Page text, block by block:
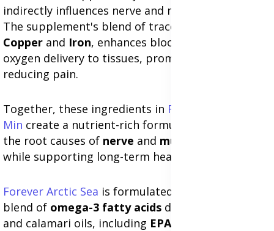
indirectly influences nerve and muscle recovery.
The supplement's blend of trace minerals, such as
Copper and Iron, enhances blood circulation and
oxygen delivery to tissues, promoting healing and
reducing pain.
Together, these ingredients in Forever Nature-
Min create a nutrient-rich formula that addresses
the root causes of nerve and muscle discomfort
while supporting long-term health and mobility.
Forever Arctic Sea is formulated with a unique
blend of omega-3 fatty acids derived from fish
and calamari oils, including EPA